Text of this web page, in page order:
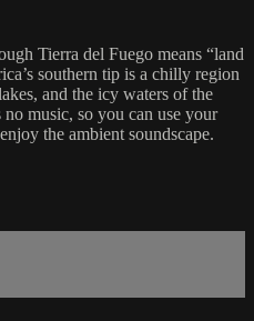
Tierra del Fuego means “land
southern tip is a chilly region
and the icy waters of the
music, so you can use your
the ambient soundscape.